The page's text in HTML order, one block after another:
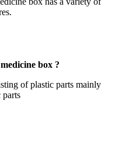
box ?
of plastic parts mainly